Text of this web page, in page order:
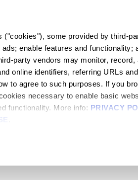
some provided by third-
enable features and functionality;
party vendors may monitor,
online identifiers, referring URLs
to agree to such purposes. If you
necessary to enable basic
functionality. More info: PRIVACY